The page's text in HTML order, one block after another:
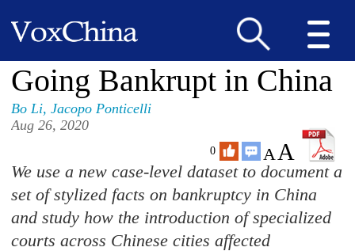
Going Bankrupt in China
Bo Li,Jacopo Ponticelli
Aug 26, 2020
0 AA
We use a new case-level dataset to document a
set of stylized facts on bankruptcy in China
and study how the introduction of specialized
courts across Chinese cities affected